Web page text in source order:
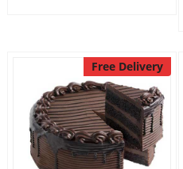
Free Delivery